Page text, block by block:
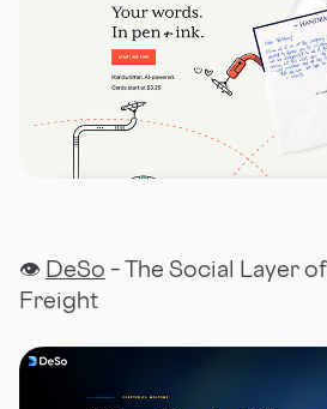
👁 DeSo – The Social Layer
Freight